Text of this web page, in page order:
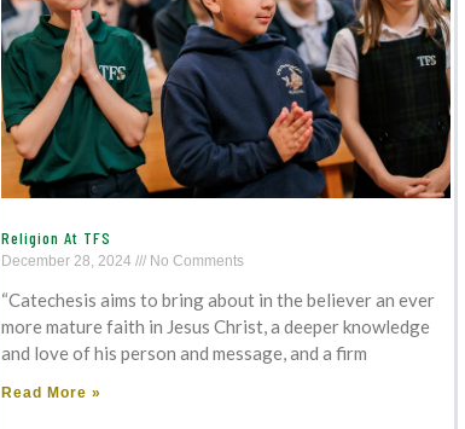
Religion At TFS
December 28, 2024 No Comments
“Catechesis aims to bring about in the believer an ever
more mature faith in Jesus Christ, a deeper knowledge
and love of his person and message, and a firm
Read More »